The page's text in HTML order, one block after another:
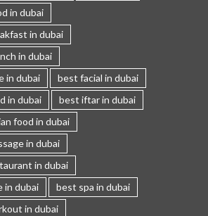
in dubai
in dubai
in dubai
in dubai
best facial in dubai
in dubai
best iftar in dubai
food in dubai
in dubai
in dubai
in dubai
best spa in dubai
in dubai